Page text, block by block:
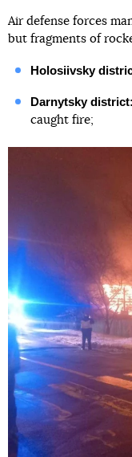
Air defense forces
but fragments of
Holosiivsky
Darnytsky district:
caught fire;